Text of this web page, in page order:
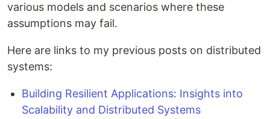
various models and scenarios where these
assumptions may fail.
Here are links to my previous posts on distributed
systems:
Building Resilient Applications: Insights into
Scalability and Distributed Systems